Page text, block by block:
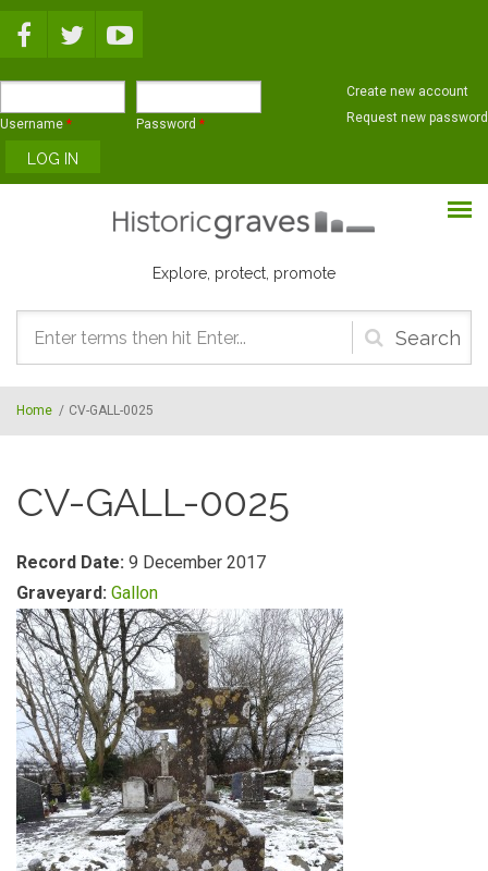
Username * Password *
Create new account
Request new password
Explore, protect, promote
Search
form
Home / CV-GALL-0025
CV-GALL-0025
Record Date: 9 December 2017
Graveyard: Gallon